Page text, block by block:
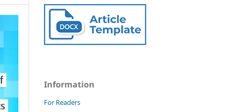
Information
For Readers